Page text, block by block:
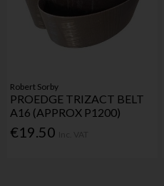
Robert Sorby
PROEDGE TRIZACT BELT
A16 (APPROX P1200)
€19.50